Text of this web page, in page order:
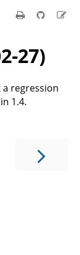
27)
regression
1.4.